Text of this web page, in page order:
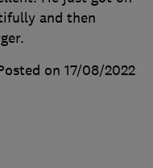
and then
on 17/08/2022